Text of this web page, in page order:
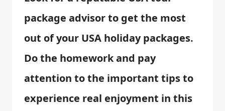
package advisor to get the most
out of your USA holiday packages.
Do the homework and pay
attention to the important tips to
experience real enjoyment in this